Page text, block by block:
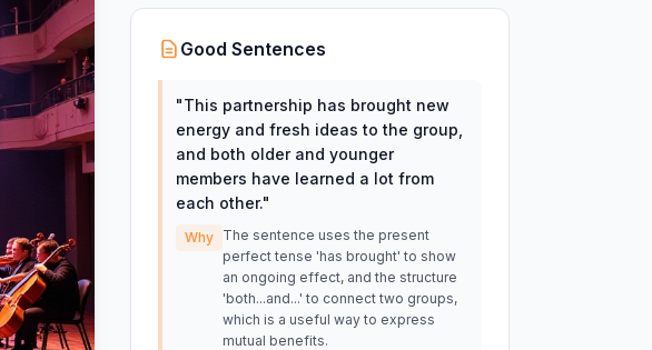
Good Sentences
"This partnership has brought new
energy and fresh ideas to the group,
and both older and younger
members have learned a lot from
each other."
Why
The sentence uses the present
perfect tense 'has brought' to show
an ongoing effect, and the structure
'both...and...' to connect two groups,
which is a useful way to express
mutual benefits.